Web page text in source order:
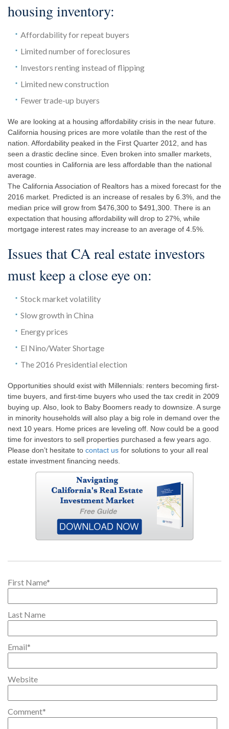
housing inventory:
Affordability for repeat buyers
Limited number of foreclosures
Investors renting instead of flipping
Limited new construction
Fewer trade-up buyers
We are looking at a housing affordability crisis in the near future.
California housing prices are more volatile than the rest of the
nation. Affordability peaked in the First Quarter 2012, and has
seen a drastic decline since. Even broken into smaller markets,
most counties in California are less affordable than the national
average.
The California Association of Realtors has a mixed forecast for the
2016 market. Predicted is an increase of resales by 6.3%, and the
median price will grow from $476,300 to $491,300. There is an
expectation that housing affordability will drop to 27%, while
mortgage interest rates may increase to an average of 4.5%.
Issues that CA real estate investors
must keep a close eye on:
Stock market volatility
Slow growth in China
Energy prices
El Nino/Water Shortage
The 2016 Presidential election
Opportunities should exist with Millennials: renters becoming first-
time buyers, and first-time buyers who used the tax credit in 2009
buying up. Also, look to Baby Boomers ready to downsize. A surge
in minority households will also play a big role in demand over the
next 10 years. Home prices are leveling off. Now could be a good
time for investors to sell properties purchased a few years ago.
Please don’t hesitate to contact us for solutions to your all real
estate investment financing needs.
First Name*
Last Name
Email*
Website
Comment*